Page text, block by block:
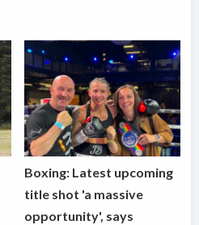
Boxing: Latest upcoming
title shot 'a massive
opportunity', says